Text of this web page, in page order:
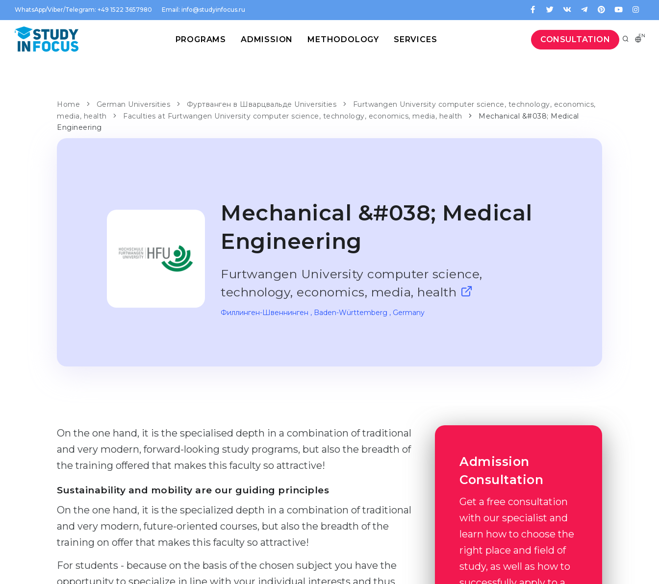
WhatsApp/Viber/Telegram: +49 1522 3657980 Email: info@studyinfocus.ru
CONSULTATION EN
PROGRAMS ADMISSION METHODOLOGY SERVICES
Home German Universities Фуртванген в Шварцвальде Universities
Furtwangen University computer science, technology, economics,
media, health
Faculties at Furtwangen University computer science, technology, economics, media, health
Mechanical &#038; Medical
Engineering
Mechanical &#038; Medical
Engineering
Furtwangen University computer science,
technology, economics, media, health
Филлинген-Швеннинген , Baden-Württemberg , Germany
On the one hand, it is the specialised depth in a combination of traditional
and very modern, forward-looking study programs, but also the breadth of
the training offered that makes this faculty so attractive!
Sustainability and mobility are our guiding principles
On the one hand, it is the specialized depth in a combination of traditional
and very modern, future-oriented courses, but also the breadth of the
training on offer that makes this faculty so attractive!
For students - because on the basis of the chosen subject you have the
opportunity to specialize in line with your individual interests and thus
Admission
Consultation
Get a free consultation
with our specialist and
learn how to choose the
right place and field of
study, as well as how to